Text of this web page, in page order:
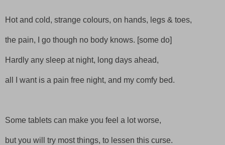
Hot and cold, strange colours, on hands, legs & toes,
the pain, I go though no body knows. [some do]
Hardly any sleep at night, long days ahead,
all I want is a pain free night, and my comfy bed.
Some tablets can make you feel a lot worse,
but you will try most things, to lessen this curse.